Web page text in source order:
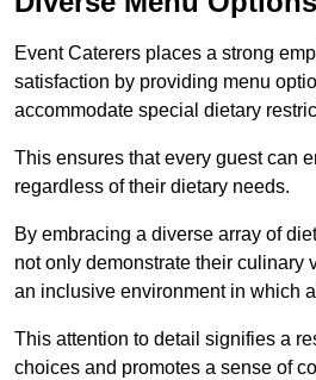
Event Caterers places a strong
satisfaction by providing menu
accommodate special dietary
This ensures that every guest can
regardless of their dietary needs.
By embracing a diverse array of
not only demonstrate their culinary
an inclusive environment in which
This attention to detail signifies a
choices and promotes a sense of